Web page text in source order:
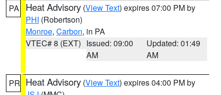
PA Heat Advisory (View Text) expires 07:00 PM by
PHI (Robertson)
Monroe, Carbon, in PA
VTEC# 8 (EXT) Issued: 09:00
AM
Updated: 01:49
AM
PR Heat Advisory (View Text) expires 04:00 PM by